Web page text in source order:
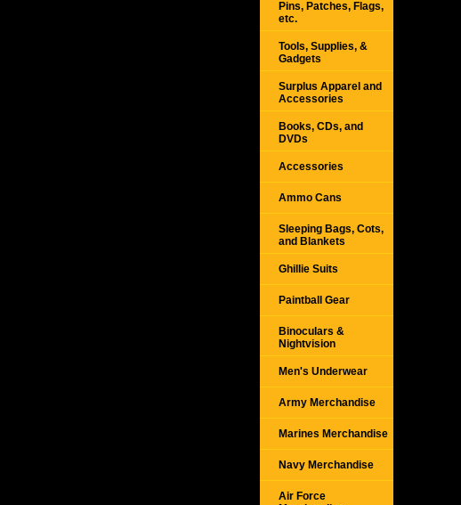
Pins, Patches, Flags,
etc.
Tools, Supplies, &
Gadgets
Surplus Apparel and
Accessories
Books, CDs, and
DVDs
Accessories
Ammo Cans
Sleeping Bags, Cots,
and Blankets
Ghillie Suits
Paintball Gear
Binoculars &
Nightvision
Men's Underwear
Army Merchandise
Marines Merchandise
Navy Merchandise
Air Force